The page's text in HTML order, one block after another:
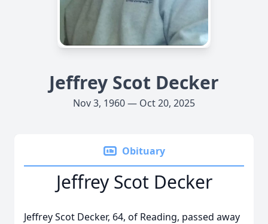
Jeffrey Scot Decker
Nov 3, 1960 — Oct 20, 2025
Obituary
Jeffrey Scot Decker
Jeffrey Scot Decker, 64, of Reading, passed away